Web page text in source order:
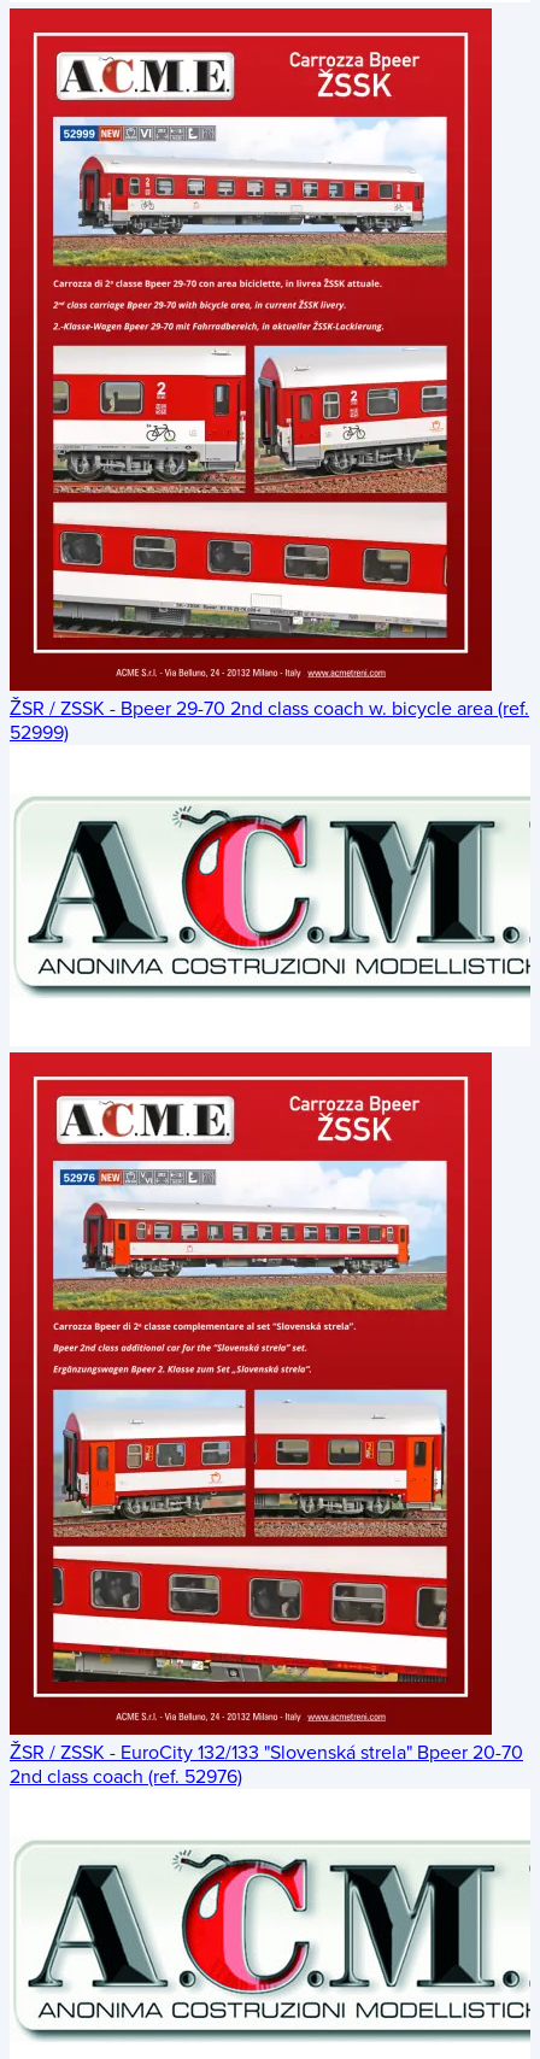
ŽSR / ZSSK - Bpeer 29-70 2nd class coach w. bicycle area (ref.
52999)
ŽSR / ZSSK - EuroCity 132/133 "Slovenská strela" Bpeer 20-70
2nd class coach (ref. 52976)